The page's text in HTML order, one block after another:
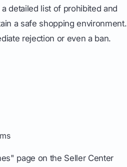
detailed list of prohibited and
a safe shopping environment.
rejection or even a ban.
page on the Seller Center